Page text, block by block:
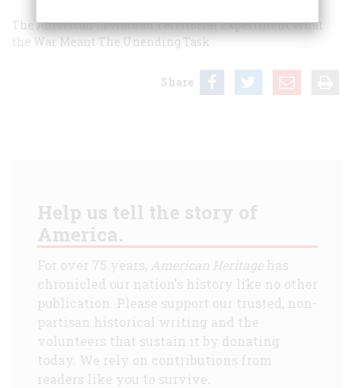
The American LeviathanTerritorial ExperimentWhat
the War Meant The Unending Task
Share
Help us tell the story of
America.
For over 75 years, American Heritagehas
chronicled our nation's history like no other
publication. Please support our trusted, non-
partisan historical writing and the
volunteers that sustain it by donating
today. We rely on contributions from
readers like you to survive.